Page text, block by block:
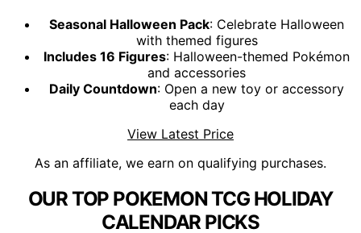
Seasonal Halloween Pack: Celebrate Halloween
with themed figures
Includes 16 Figures: Halloween-themed Pokémon
and accessories
Daily Countdown: Open a new toy or accessory
each day
View Latest Price
As an affiliate, we earn on qualifying purchases.
OUR TOP POKEMON TCG HOLIDAY
CALENDAR PICKS